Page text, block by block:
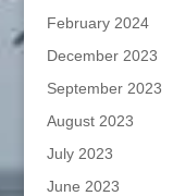
February 2024
December 2023
September 2023
August 2023
July 2023
June 2023